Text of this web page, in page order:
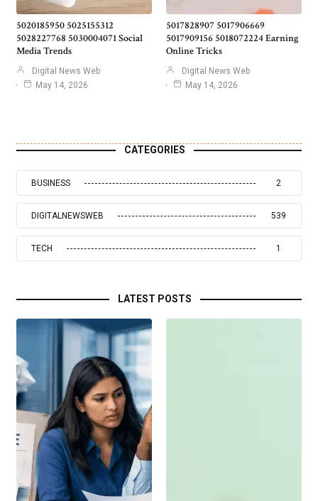
5020185950 5025155312
5028227768 5030004071 Social
Media Trends
Digital News Web
May 14, 2026
5017828907 5017906669
5017909156 5018072224 Earning
Online Tricks
Digital News Web
May 14, 2026
CATEGORIES
BUSINESS 2
DIGITALNEWSWEB 539
TECH 1
LATEST POSTS